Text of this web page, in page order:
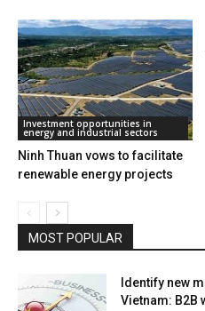
Investment opportunities in
energy and industrial sectors
Ninh Thuan vows to facilitate
renewable energy projects
MOST POPULAR
Identify new
Vietnam: B2B